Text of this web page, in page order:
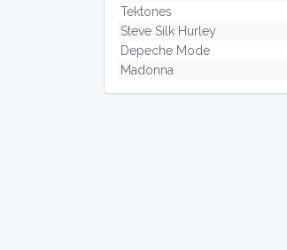
Tektones
Steve Silk Hurley
Depeche Mode
Madonna